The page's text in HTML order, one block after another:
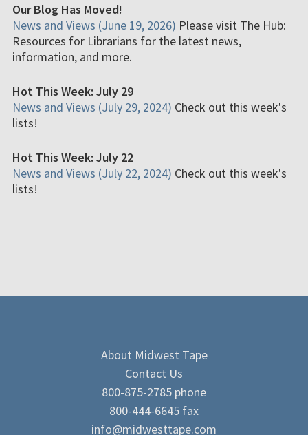
Our Blog Has Moved!
News and Views (June 19, 2026) Please visit The Hub:
Resources for Librarians for the latest news,
information, and more.
Hot This Week: July 29
News and Views (July 29, 2024) Check out this week's
lists!
Hot This Week: July 22
News and Views (July 22, 2024) Check out this week's
lists!
About Midwest Tape
Contact Us
800-875-2785 phone
800-444-6645 fax
info@midwesttape.com